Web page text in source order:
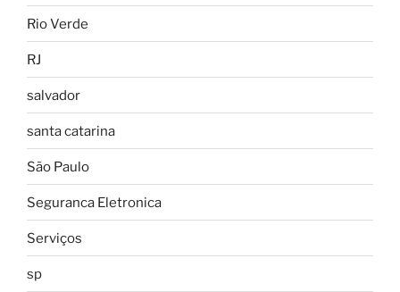
Rio Verde
RJ
salvador
santa catarina
São Paulo
Seguranca Eletronica
Serviços
sp